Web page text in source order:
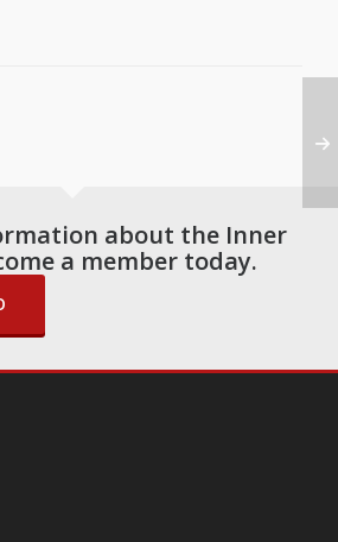
about the Inner
a member today.